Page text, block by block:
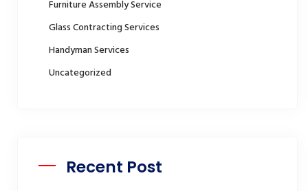
Furniture Assembly Service
Glass Contracting Services
Handyman Services
Uncategorized
Recent Post